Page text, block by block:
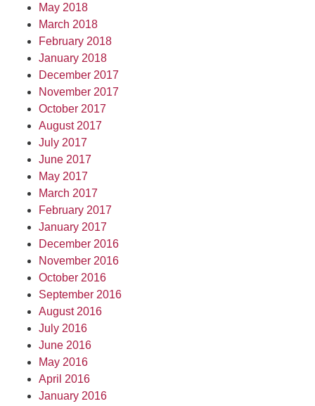
May 2018
March 2018
February 2018
January 2018
December 2017
November 2017
October 2017
August 2017
July 2017
June 2017
May 2017
March 2017
February 2017
January 2017
December 2016
November 2016
October 2016
September 2016
August 2016
July 2016
June 2016
May 2016
April 2016
January 2016